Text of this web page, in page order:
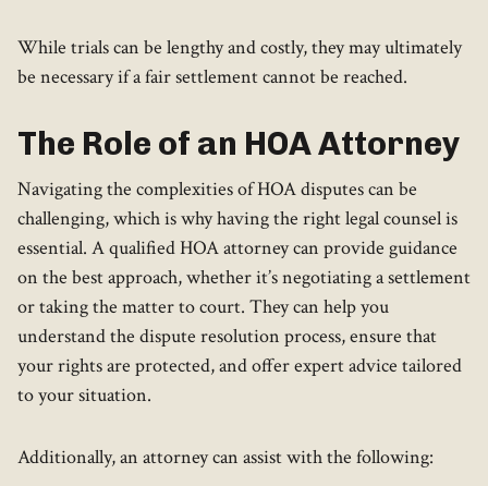
While trials can be lengthy and costly, they may ultimately
be necessary if a fair settlement cannot be reached.
The Role of an HOA Attorney
Navigating the complexities of HOA disputes can be
challenging, which is why having the right legal counsel is
essential. A qualified HOA attorney can provide guidance
on the best approach, whether it’s negotiating a settlement
or taking the matter to court. They can help you
understand the dispute resolution process, ensure that
your rights are protected, and offer expert advice tailored
to your situation.
Additionally, an attorney can assist with the following: